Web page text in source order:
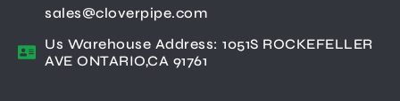
sales@cloverpipe.com
Us Warehouse Address: 1051S ROCKEFELLER
AVE ONTARIO,CA 91761